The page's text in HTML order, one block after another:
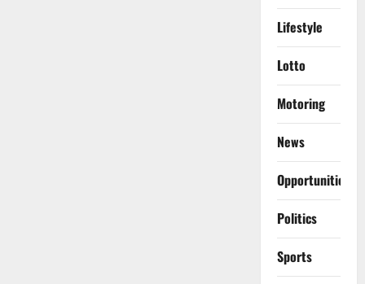
Lifestyle
Lotto
Motoring
News
Opportunities
Politics
Sports